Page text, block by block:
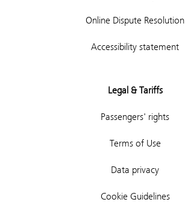
Online Dispute Resolution
Accessibility statement
Legal & Tariffs
Passengers' rights
Terms of Use
Data privacy
Cookie Guidelines